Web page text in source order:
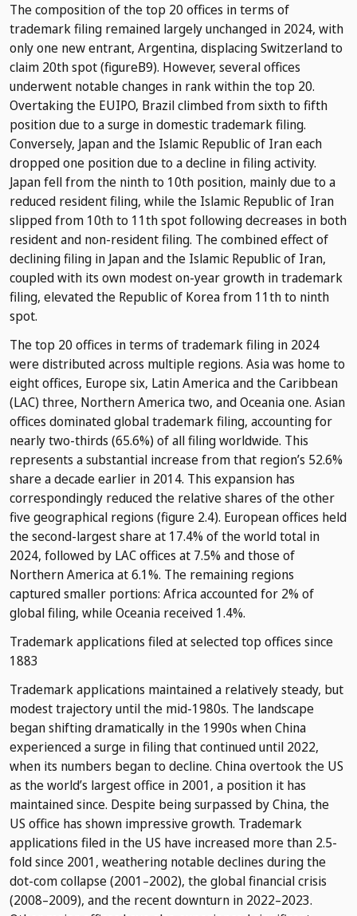
The composition of the top 20 offices in terms of
trademark filing remained largely unchanged in 2024, with
only one new entrant, Argentina, displacing Switzerland to
claim 20th spot (figureB9). However, several offices
underwent notable changes in rank within the top 20.
Overtaking the EUIPO, Brazil climbed from sixth to fifth
position due to a surge in domestic trademark filing.
Conversely, Japan and the Islamic Republic of Iran each
dropped one position due to a decline in filing activity.
Japan fell from the ninth to 10th position, mainly due to a
reduced resident filing, while the Islamic Republic of Iran
slipped from 10th to 11th spot following decreases in both
resident and non-resident filing. The combined effect of
declining filing in Japan and the Islamic Republic of Iran,
coupled with its own modest on-year growth in trademark
filing, elevated the Republic of Korea from 11th to ninth
spot.
The top 20 offices in terms of trademark filing in 2024
were distributed across multiple regions. Asia was home to
eight offices, Europe six, Latin America and the Caribbean
(LAC) three, Northern America two, and Oceania one. Asian
offices dominated global trademark filing, accounting for
nearly two-thirds (65.6%) of all filing worldwide. This
represents a substantial increase from that region’s 52.6%
share a decade earlier in 2014. This expansion has
correspondingly reduced the relative shares of the other
five geographical regions (figure 2.4). European offices held
the second-largest share at 17.4% of the world total in
2024, followed by LAC offices at 7.5% and those of
Northern America at 6.1%. The remaining regions
captured smaller portions: Africa accounted for 2% of
global filing, while Oceania received 1.4%.
Trademark applications filed at selected top offices since
1883
Trademark applications maintained a relatively steady, but
modest trajectory until the mid-1980s. The landscape
began shifting dramatically in the 1990s when China
experienced a surge in filing that continued until 2022,
when its numbers began to decline. China overtook the US
as the world’s largest office in 2001, a position it has
maintained since. Despite being surpassed by China, the
US office has shown impressive growth. Trademark
applications filed in the US have increased more than 2.5-
fold since 2001, weathering notable declines during the
dot-com collapse (2001–2002), the global financial crisis
(2008–2009), and the recent downturn in 2022–2023.